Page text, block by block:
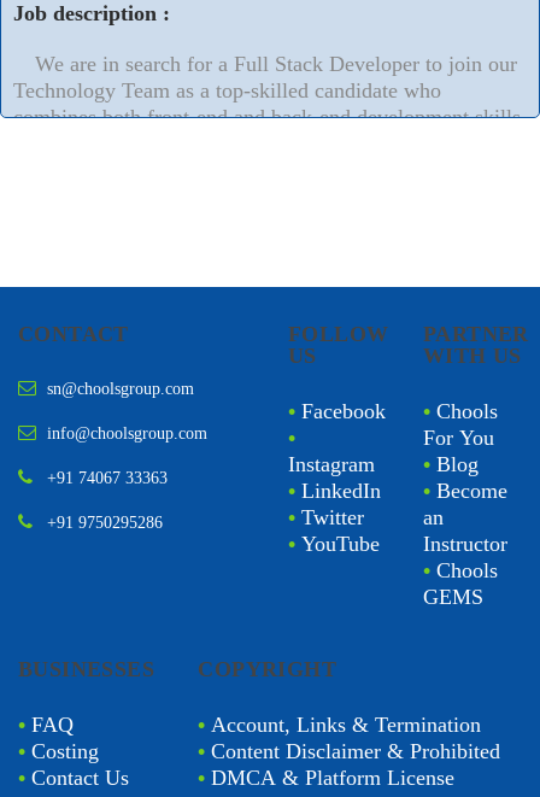
Job description :
We are in search for a Full Stack Developer to join our
Technology Team as a top-skilled candidate who
combines both front-end and back-end development skills
CONTACT
sn@choolsgroup.com
info@choolsgroup.com
+91 74067 33363
+91 9750295286
FOLLOW
US
• Facebook
•
Instagram
• LinkedIn
• Twitter
• YouTube
PARTNER
WITH US
• Chools
For You
• Blog
• Become
an
Instructor
• Chools
GEMS
BUSINESSES
• FAQ
• Costing
• Contact Us
COPYRIGHT
•Account, Links & Termination
•Content Disclaimer & Prohibited
•DMCA & Platform License